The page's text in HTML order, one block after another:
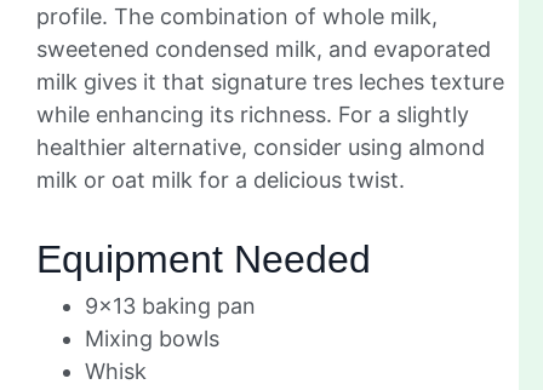
profile. The combination of whole milk,
sweetened condensed milk, and evaporated
milk gives it that signature tres leches texture
while enhancing its richness. For a slightly
healthier alternative, consider using almond
milk or oat milk for a delicious twist.
Equipment Needed
9×13 baking pan
Mixing bowls
Whisk